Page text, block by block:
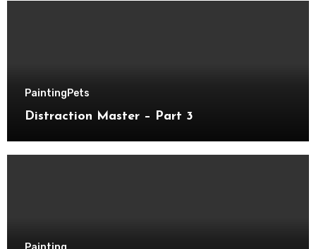
PaintingPets
Distraction Master – Part 3